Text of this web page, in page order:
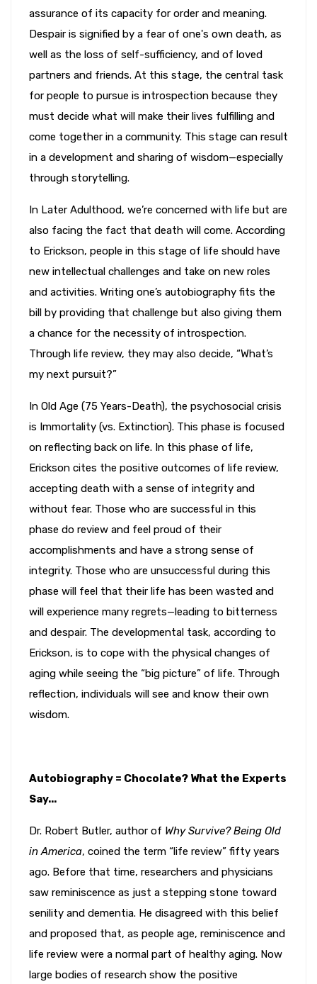
assurance of its capacity for order and meaning.
Despair is signified by a fear of one's own death, as
well as the loss of self-sufficiency, and of loved
partners and friends. At this stage, the central task
for people to pursue is introspection because they
must decide what will make their lives fulfilling and
come together in a community. This stage can result
in a development and sharing of wisdom—especially
through storytelling.
In Later Adulthood, we’re concerned with life but are
also facing the fact that death will come. According
to Erickson, people in this stage of life should have
new intellectual challenges and take on new roles
and activities. Writing one’s autobiography fits the
bill by providing that challenge but also giving them
a chance for the necessity of introspection.
Through life review, they may also decide, “What’s
my next pursuit?”
In Old Age (75 Years-Death), the psychosocial crisis
is Immortality (vs. Extinction). This phase is focused
on reflecting back on life. In this phase of life,
Erickson cites the positive outcomes of life review,
accepting death with a sense of integrity and
without fear. Those who are successful in this
phase do review and feel proud of their
accomplishments and have a strong sense of
integrity. Those who are unsuccessful during this
phase will feel that their life has been wasted and
will experience many regrets—leading to bitterness
and despair. The developmental task, according to
Erickson, is to cope with the physical changes of
aging while seeing the “big picture” of life. Through
reflection, individuals will see and know their own
wisdom.
Autobiography = Chocolate? What the Experts
Say...
Dr. Robert Butler, author of Why Survive? Being Old
in America, coined the term “life review” fifty years
ago. Before that time, researchers and physicians
saw reminiscence as just a stepping stone toward
senility and dementia. He disagreed with this belief
and proposed that, as people age, reminiscence and
life review were a normal part of healthy aging. Now
large bodies of research show the positive